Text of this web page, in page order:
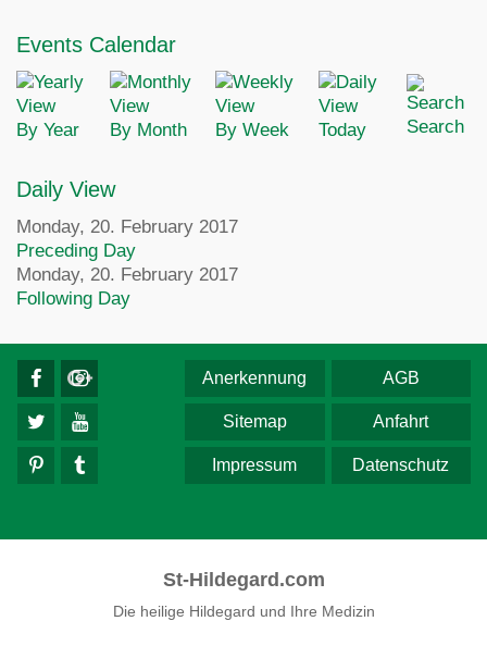
Events Calendar
By Year By Month By Week Today Search
Daily View
Monday, 20. February 2017
Preceding Day
Monday, 20. February 2017
Following Day
AGB
Anerkennung
Anfahrt
Sitemap
Datenschutz
Impressum
St-Hildegard.com
Die heilige Hildegard und Ihre Medizin